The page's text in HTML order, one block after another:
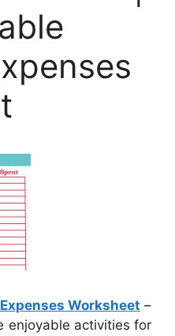
Worksheet –
enjoyable activities for